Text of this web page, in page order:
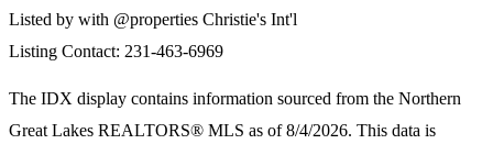
Listed by with @properties Christie's Int'l
Listing Contact: 231-463-6969
The IDX display contains information sourced from the Northern
Great Lakes REALTORS® MLS as of 8/4/2026. This data is